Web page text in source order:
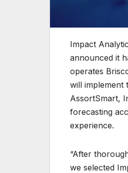
Impact
announced it
operates
will implement
AssortSmart,
forecasting
experience.
“After
we selected